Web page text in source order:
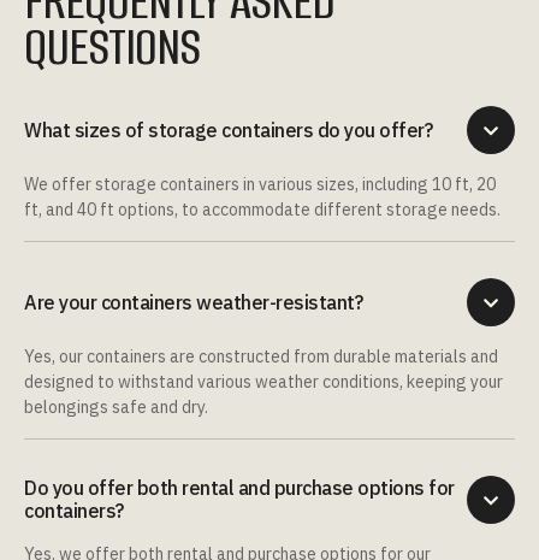
QUESTIONS
What sizes of storage containers do you offer? 
We offer storage containers in various sizes, including 10 ft, 20
ft, and 40 ft options, to accommodate different storage needs.
Are your containers weather-resistant? 
Yes, our containers are constructed from durable materials and
designed to withstand various weather conditions, keeping your
belongings safe and dry.
Do you offer both rental and purchase options for
containers?

Yes, we offer both rental and purchase options for our